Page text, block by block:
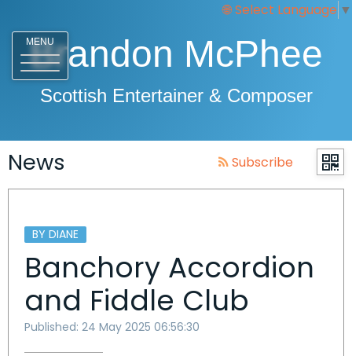
Select Language ▼
MENU
Brandon McPhee
Scottish Entertainer & Composer
News Subscribe
BY DIANE
Banchory Accordion
and Fiddle Club
Published: 24 May 2025 06:56:30